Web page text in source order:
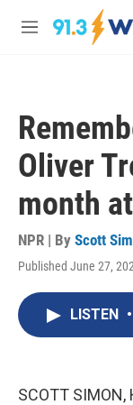
Skip to main content
M
Oliver
month
NPR | By Scott
Published June 27,
LISTEN •
SCOTT SIMON,